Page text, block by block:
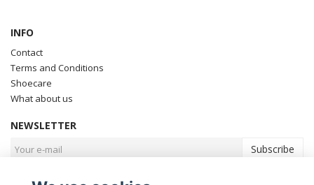
INFO
Contact
Terms and Conditions
Shoecare
What about us
NEWSLETTER
Subscribe